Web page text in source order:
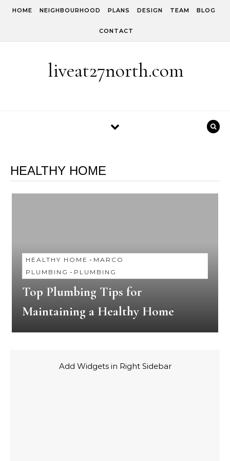
HOME NEIGHBOURHOOD PLANS DESIGN TEAM BLOG
CONTACT
liveat27north.com
HEALTHY HOME
HEALTHY HOME - MARCO
PLUMBING - PLUMBING
Top Plumbing Tips for
Maintaining a Healthy Home
Add Widgets in Right Sidebar